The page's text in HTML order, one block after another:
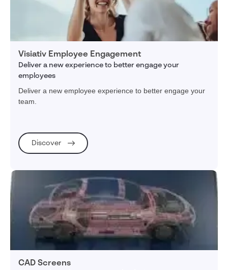
Visiativ Employee Engagement
Deliver a new experience to better engage your
employees
Deliver a new employee experience to better engage your
team.
Discover
CAD Screens